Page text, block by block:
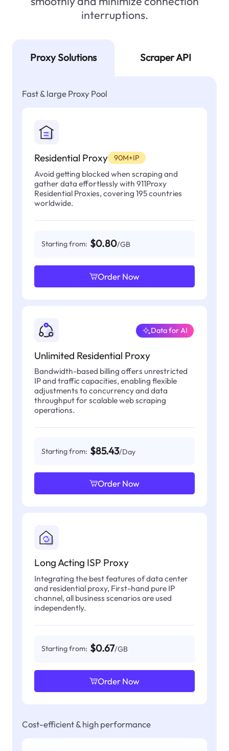
interruptions.
Proxy Solutions Scraper API
Fast & large Proxy Pool
Residential Proxy 90M+IP
Avoid getting blocked when scraping and
gather data effortlessly with 911Proxy
Residential Proxies, covering 195 countries
worldwide.
Starting from: $0.80/GB
Order Now
Unlimited Residential Proxy
Data for AI
Bandwidth-based billing offers unrestricted
IP and traffic capacities, enabling flexible
adjustments to concurrency and data
throughput for scalable web scraping
operations.
Starting from: $85.43/Day
Order Now
Long Acting ISP Proxy
Integrating the best features of data center
and residential proxy, First-hand pure IP
channel, all business scenarios are used
independently.
Starting from: $0.67/GB
Order Now
Cost-efficient & high performance